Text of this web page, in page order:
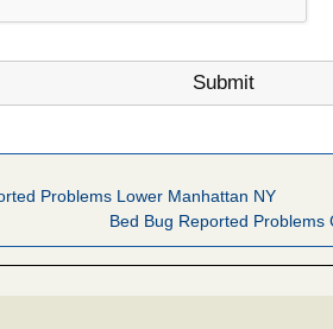
Problems Lower Manhattan NY
Bed Bug Reported